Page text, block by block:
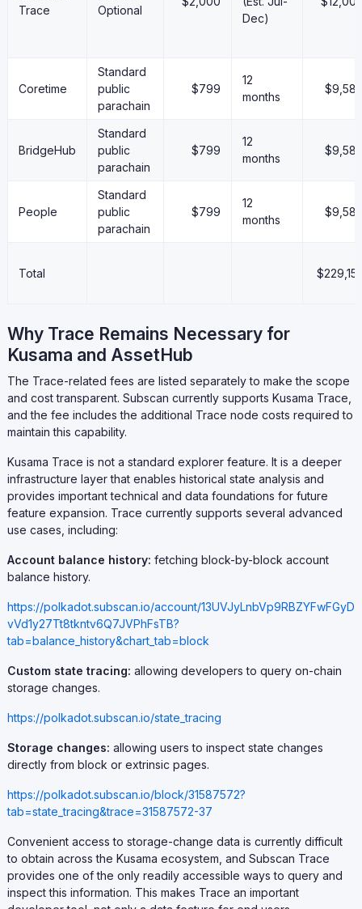
Trace
Optional
Dec)
Coretime
Standard
public
parachain
$799
12
months
BridgeHub
Standard
public
parachain
$799
12
months
People
Standard
public
parachain
$799
12
months
Total
Why Trace Remains Necessary for
Kusama and AssetHub
The Trace-related fees are listed separately to make the scope
and cost transparent. Subscan currently supports Kusama Trace,
and the fee includes the additional Trace node costs required to
maintain this capability.
Kusama Trace is not a standard explorer feature. It is a deeper
infrastructure layer that enables historical state analysis and
provides important technical and data foundations for future
feature expansion. Trace currently supports several advanced
use cases, including:
Account balance history: fetching block-by-block account
balance history.
https://polkadot.subscan.io/account/13UVJyLnbVp9RBZYFwFGyD
vVd1y27Tt8tkntv6Q7JVPhFsTB?
tab=balance_history&chart_tab=block
Custom state tracing: allowing developers to query on-chain
storage changes.
https://polkadot.subscan.io/state_tracing
Storage changes: allowing users to inspect state changes
directly from block or extrinsic pages.
https://polkadot.subscan.io/block/31587572?
tab=state_tracing&trace=31587572-37
Convenient access to storage-change data is currently difficult
to obtain across the Kusama ecosystem, and Subscan Trace
provides one of the only readily accessible ways to query and
inspect this information. This makes Trace an important